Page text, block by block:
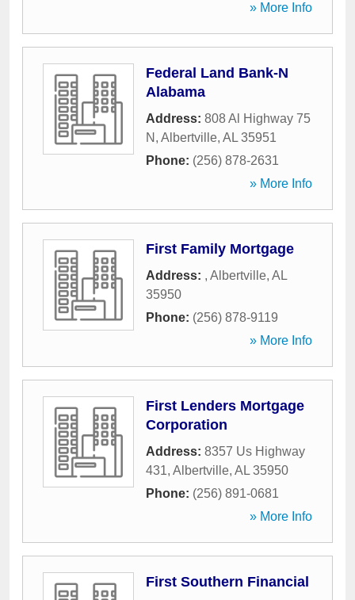
» More Info
Federal Land Bank-N
Alabama
Address: 808 Al Highway 75
N , Albertville, AL 35951
Phone: (256) 878-2631
» More Info
First Family Mortgage
Address: , Albertville, AL
35950
Phone: (256) 878-9119
» More Info
First Lenders Mortgage
Corporation
Address: 8357 Us Highway
431, Albertville, AL 35950
Phone: (256) 891-0681
» More Info
First Southern Financial